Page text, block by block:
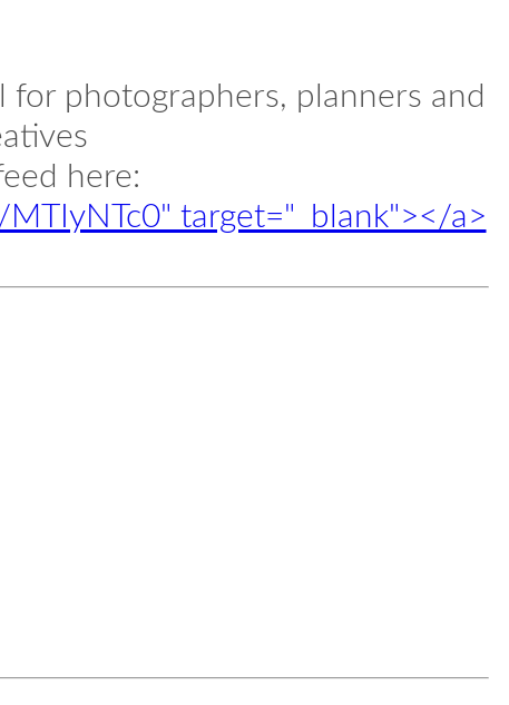
for photographers, planners and
here:
target="_blank"></a>